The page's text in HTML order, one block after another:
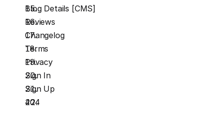
Blog Details [CMS]
Reviews
Changelog
Terms
Privacy
Sign In
Sign Up
404